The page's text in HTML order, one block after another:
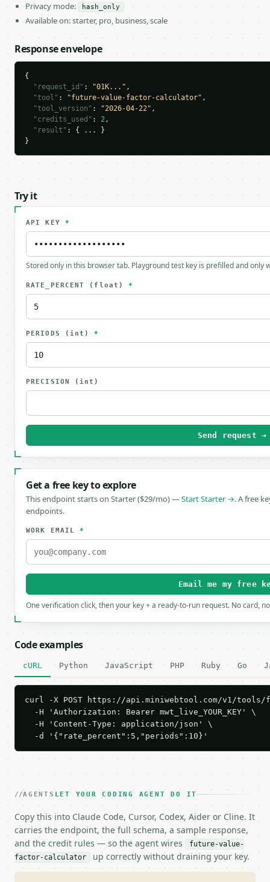
Privacy mode:
hash_only
Available on: starter, pro, business, scale
Response envelope
{
"request_id" : "01K..." ,
"tool" : "future-value-factor-calculator" ,
"tool_version" : "2026-04-22" ,
"credits_used" : 2,
"result" : { ... }
}
Try it
API KEY *
Stored only in this browser tab. Playground test key is prefilled and only
RATE_PERCENT (float) *
PERIODS (int) *
PRECISION (int)
Send request →
Get a free key to explore
This endpoint starts on Starter ($29/mo) —Start Starter →. A free
endpoints.
WORK EMAIL*
Email me my free
One verification click, then your key + a ready-to-run request. No card,
Code examples
cURL Python JavaScript PHP Ruby Go
curl -X POST https://api.miniwebtool.com/v1/
  -H 'Authorization: Bearer mwt_live_YOUR_KEY' \
  -H 'Content-Type: application/json' \
  -d '{"rate_percent":5,"periods":10}'
AGENTS LET YOUR CODING AGENT DO IT
Copy this into Claude Code, Cursor, Codex, Aider or Cline. It
carries the endpoint, the full schema, a sample response,
and the credit rules — so the agent wires
future-value-
factor-calculator
up correctly without draining your key.